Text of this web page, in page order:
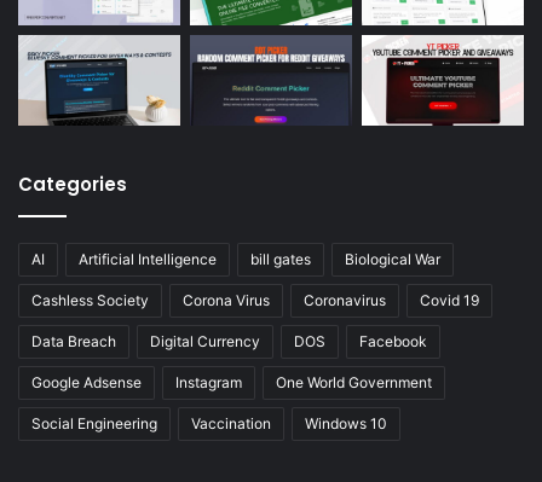
Categories
AI Artificial Intelligence bill gates Biological War
Cashless Society Corona Virus Coronavirus Covid 19
Data Breach Digital Currency DOS Facebook
Google Adsense Instagram One World Government
Social Engineering Vaccination Windows 10